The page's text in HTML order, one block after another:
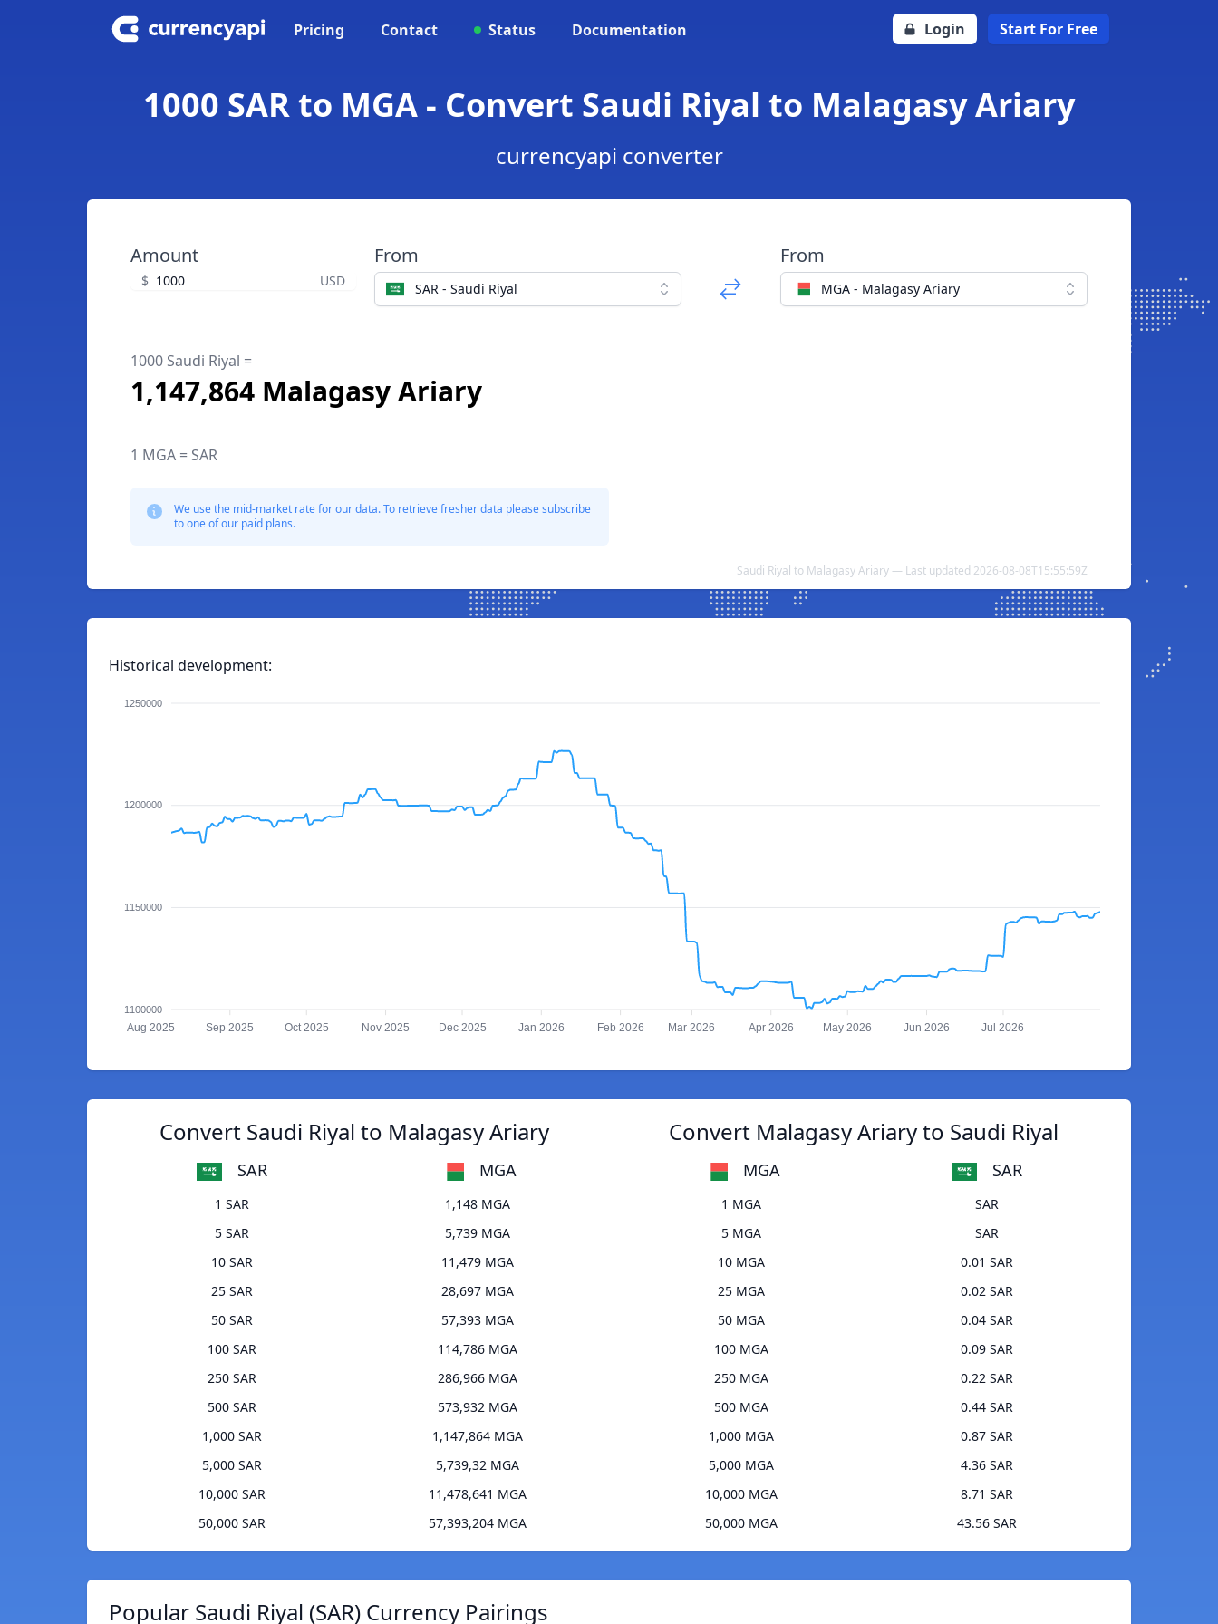
Pricing Contact Status Documentation Login Start For Free
1000 SAR to MGA - Convert Saudi Riyal to Malagasy Ariary
currencyapi converter
Amount
$ USD
From
SAR - Saudi Riyal
From
MGA - Malagasy Ariary
1000 Saudi Riyal =
1,147,864 Malagasy Ariary
1 MGA = SAR
We use the mid-market rate for our data. To retrieve fresher data please subscribe
to one of our paid plans.
Saudi Riyal to Malagasy Ariary — Last updated 2026-08-08T15:55:59Z
Historical development:
1250000
1200000
1150000
1100000
Aug 2025 Sep 2025 Oct 2025 Nov 2025 Dec 2025 Jan 2026 Feb 2026 Mar 2026 Apr 2026 May 2026 Jun 2026 Jul 2026
Convert Saudi Riyal to Malagasy Ariary
SAR MGA
1 SAR
1,148 MGA
5 SAR
5,739 MGA
10 SAR
11,479 MGA
25 SAR
28,697 MGA
50 SAR
57,393 MGA
100 SAR
114,786 MGA
250 SAR
286,966 MGA
500 SAR
573,932 MGA
1,000 SAR
1,147,864 MGA
5,000 SAR
5,739,32 MGA
10,000 SAR
11,478,641 MGA
50,000 SAR
57,393,204 MGA
Convert Malagasy Ariary to Saudi Riyal
MGA SAR
1 MGA
SAR
5 MGA
SAR
10 MGA
0.01 SAR
25 MGA
0.02 SAR
50 MGA
0.04 SAR
100 MGA
0.09 SAR
250 MGA
0.22 SAR
500 MGA
0.44 SAR
1,000 MGA
0.87 SAR
5,000 MGA
4.36 SAR
10,000 MGA
8.71 SAR
50,000 MGA
43.56 SAR
Popular Saudi Riyal (SAR) Currency Pairings